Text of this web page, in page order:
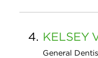
4. KELSEY
General